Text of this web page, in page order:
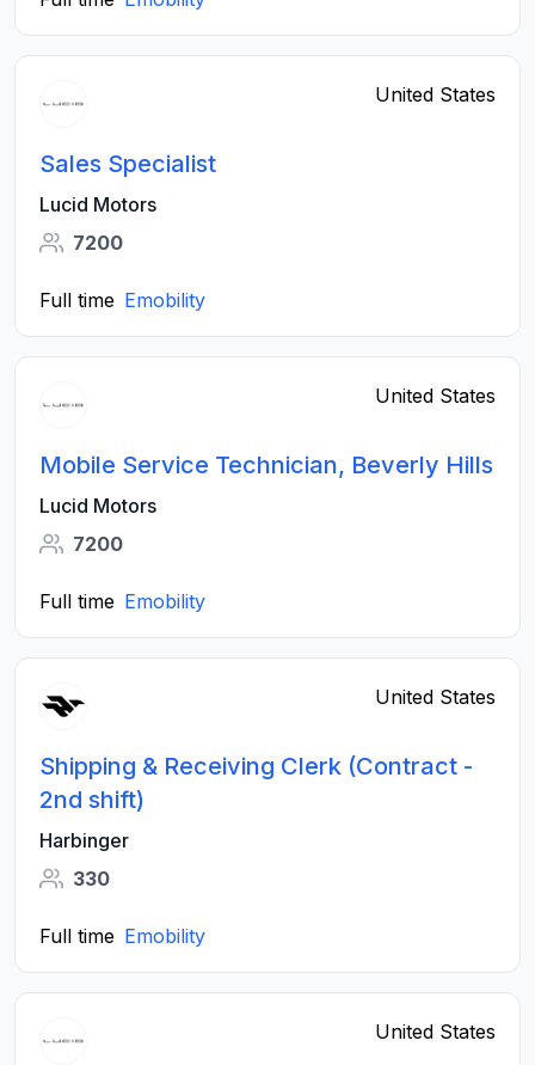
United States
Sales Specialist
Lucid Motors
7200
Full time Emobility
United States
Mobile Service Technician, Beverly Hills
Lucid Motors
7200
Full time Emobility
United States
Shipping & Receiving Clerk (Contract -
2nd shift)
Harbinger
330
Full time Emobility
United States